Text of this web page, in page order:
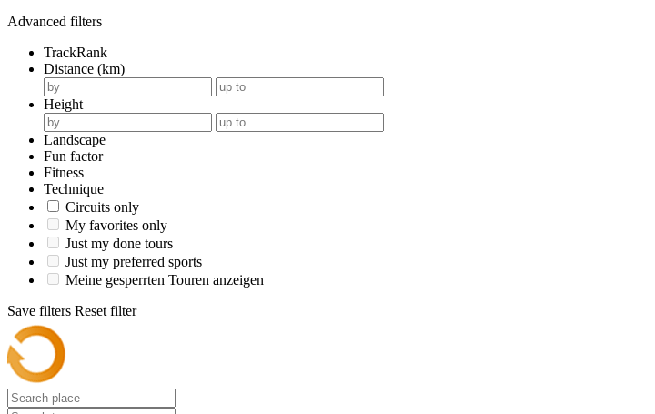
Advanced filters
TrackRank
Distance (km)
Height
Landscape
Fun factor
Fitness
Technique
Circuits only
My favorites only
Just my done tours
Just my preferred sports
Meine gesperrten Touren anzeigen
Save filters Reset filter